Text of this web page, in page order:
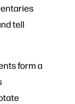
tell
form a